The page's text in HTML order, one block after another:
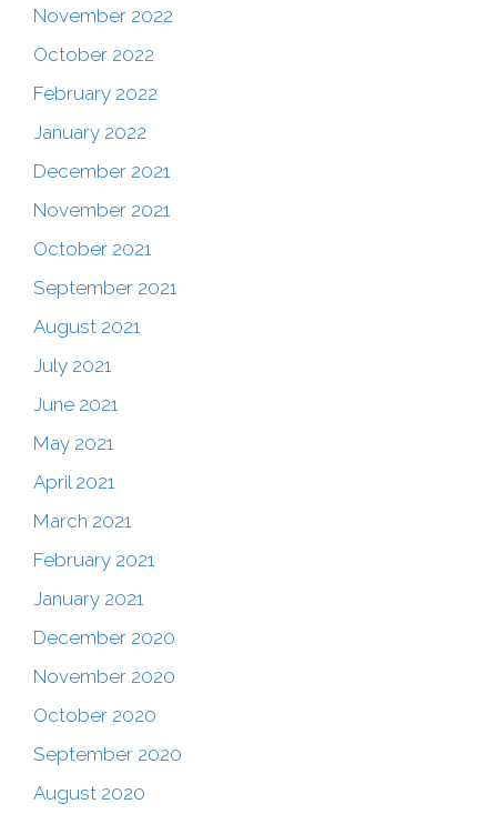
November 2022
October 2022
February 2022
January 2022
December 2021
November 2021
October 2021
September 2021
August 2021
July 2021
June 2021
May 2021
April 2021
March 2021
February 2021
January 2021
December 2020
November 2020
October 2020
September 2020
August 2020